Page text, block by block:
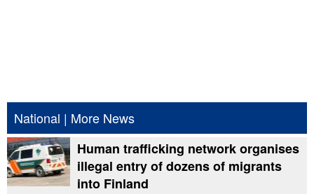
National | More News
Human trafficking network organises
illegal entry of dozens of migrants
into Finland